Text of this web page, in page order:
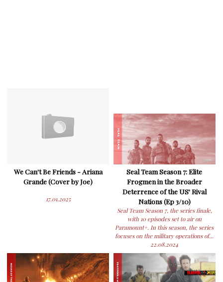
We Can't Be Friends - Ariana
Grande (Cover by Joe)
17.01.2025
Seal Team Season 7: Elite
Frogmen in the Broader
Deterrence of the US' Rival
Nations (Ep 3/10)
Seal Team Season 7, the series finale,
with 10 episodes set to air on
Paramount+. In this season, the series
focuses on the military operations of...
22.08.2024